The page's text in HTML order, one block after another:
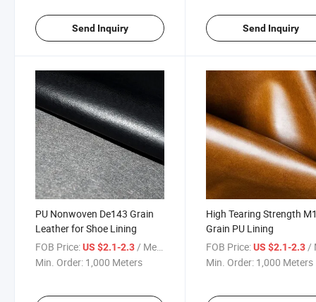
Send Inquiry Send Inquiry
PU Nonwoven De143 Grain
Leather for Shoe Lining
FOB Price:US $2.1-2.3/ Meter
Min. Order: 1,000 Meters
High Tearing Strength
Grain PU Lining
FOB Price: US $2.1-2.3 /
Min. Order: 1,000 Meters